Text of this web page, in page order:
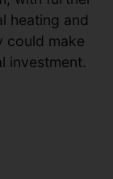
heating and
could make
investment.